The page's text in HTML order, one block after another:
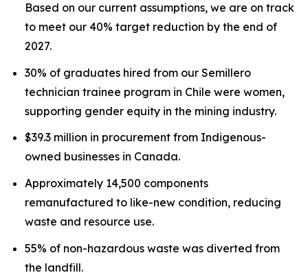
Based on our current assumptions, we are on track
to meet our 40% target reduction by the end of
2027.
30% of graduates hired from our Semillero
technician trainee program in Chile were women,
supporting gender equity in the mining industry.
$39.3 million in procurement from Indigenous-
owned businesses in Canada.
Approximately 14,500 components
remanufactured to like-new condition, reducing
waste and resource use.
55% of non-hazardous waste was diverted from
the landfill.